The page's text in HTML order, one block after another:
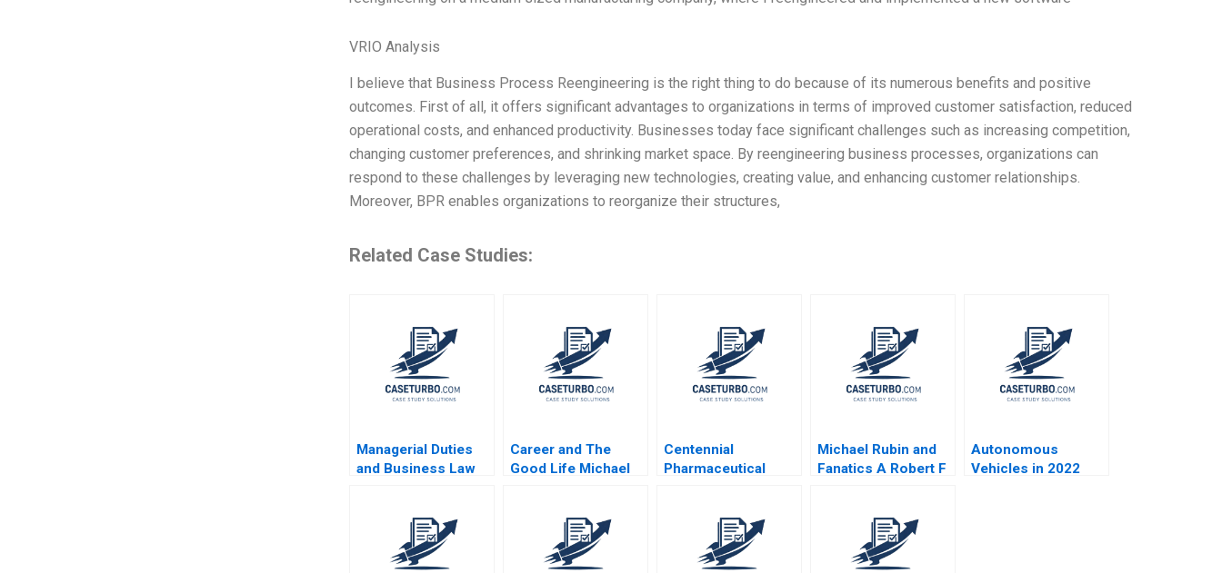
VRIO Analysis
I believe that Business Process Reengineering is the right thing to do because of its numerous benefits and positive
outcomes. First of all, it offers significant advantages to organizations in terms of improved customer satisfaction, reduced
operational costs, and enhanced productivity. Businesses today face significant challenges such as increasing competition,
changing customer preferences, and shrinking market space. By reengineering business processes, organizations can
respond to these challenges by leveraging new technologies, creating value, and enhancing customer relationships.
Moreover, BPR enables organizations to reorganize their structures,
Related Case Studies:
Managerial Duties
and Business Law
Career and The
Good Life Michael
Centennial
Pharmaceutical
Michael Rubin and
Fanatics A Robert F
Autonomous
Vehicles in 2022